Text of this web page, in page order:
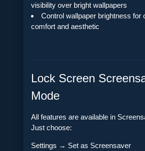
visibility over bright wallpapers
Control wallpaper brightness for
comfort and aesthetic
Lock Screen
Mode
All features are available in
Just choose:
Settings → Set as Screensaver